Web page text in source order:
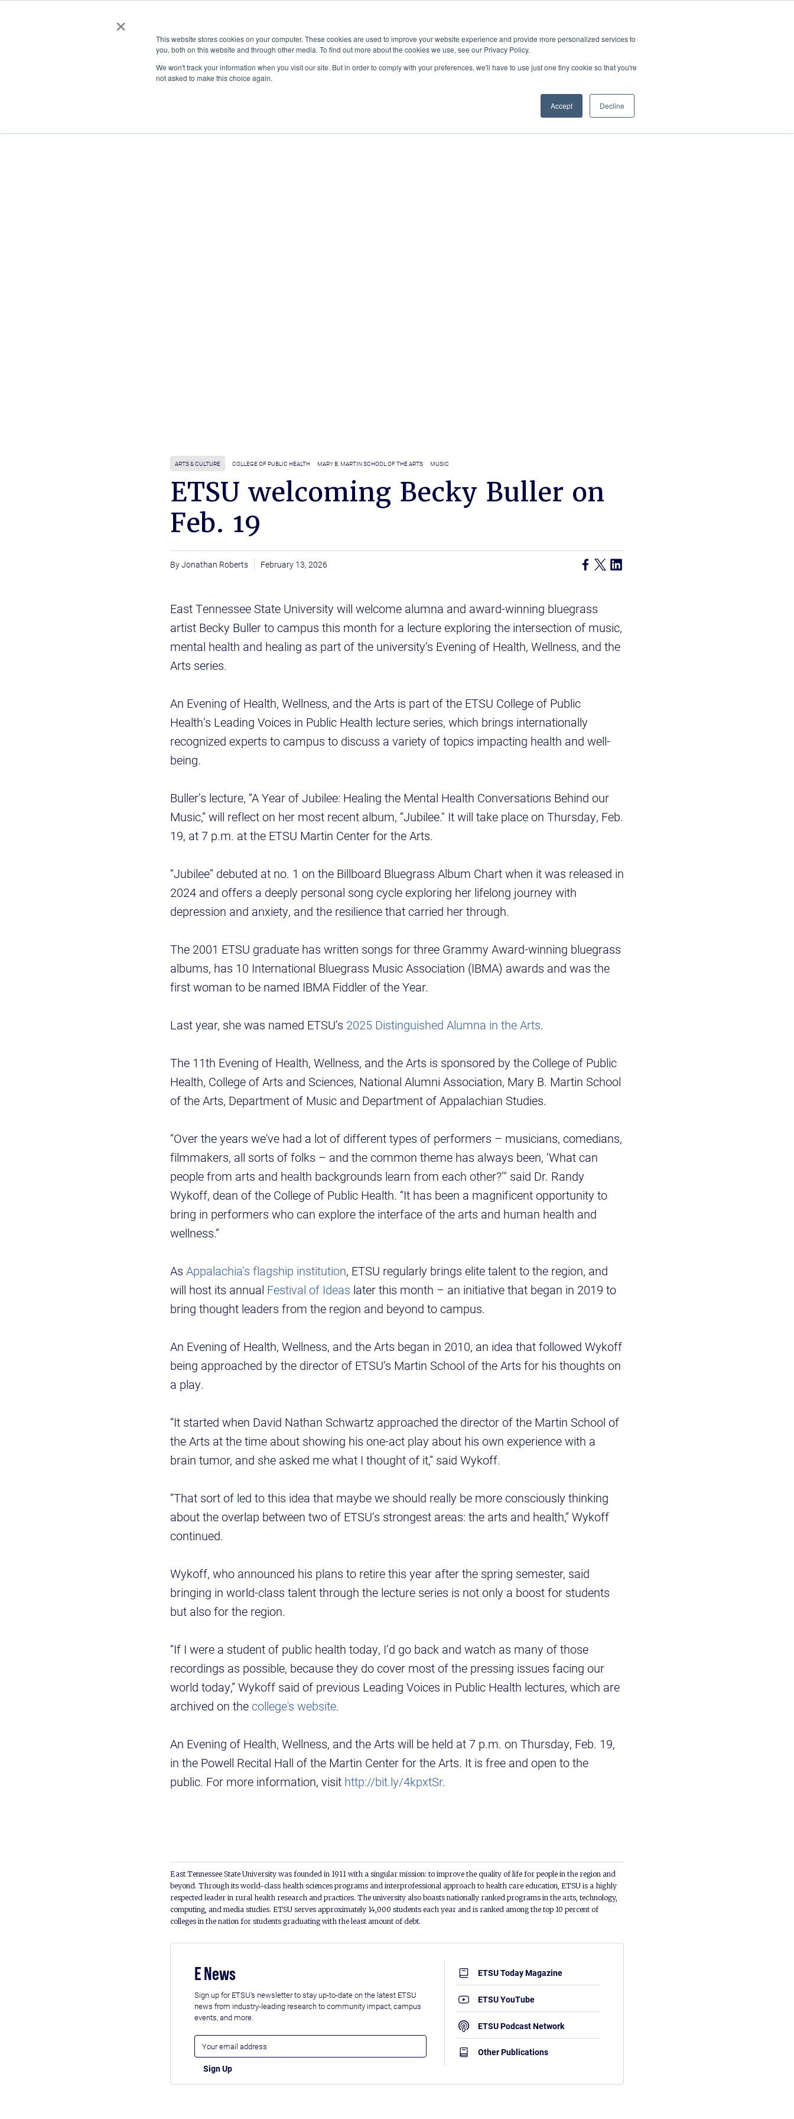
×
This website stores cookies on your computer. These cookies are used to improve your website experience and provide more personalized services to
you, both on this website and through other media. To find out more about the cookies we use, see our Privacy Policy.
We won't track your information when you visit our site. But in order to comply with your preferences, we'll have to use just one tiny cookie so that you're
not asked to make this choice again.
Accept Decline
ACADEMICS & LEARNING ARTS & CULTURE RESEARCH & INNOVATION SERVICE & IMPACT UNIVERSITY AFFAIRS
ARTS & CULTURE COLLEGE OF PUBLIC HEALTH MARY B. MARTIN SCHOOL OF THE ARTS MUSIC
ETSU welcoming Becky Buller on
Feb. 19
Jonathan Roberts February 13, 2026
East Tennessee State University will welcome alumna and award-winning bluegrass
artist Becky Buller to campus this month for a lecture exploring the intersection of music,
mental health and healing as part of the university’s Evening of Health, Wellness, and the
Arts series.
An Evening of Health, Wellness, and the Arts is part of the ETSU College of Public
Health’s Leading Voices in Public Health lecture series, which brings internationally
recognized experts to campus to discuss a variety of topics impacting health and well-
being.
Buller’s lecture, “A Year of Jubilee: Healing the Mental Health Conversations Behind our
Music,” will reflect on her most recent album, “Jubilee." It will take place on Thursday, Feb.
19, at 7 p.m. at the ETSU Martin Center for the Arts.
“Jubilee” debuted at no. 1 on the Billboard Bluegrass Album Chart when it was released in
2024 and offers a deeply personal song cycle exploring her lifelong journey with
depression and anxiety, and the resilience that carried her through.
The 2001 ETSU graduate has written songs for three Grammy Award-winning bluegrass
albums, has 10 International Bluegrass Music Association (IBMA) awards and was the
first woman to be named IBMA Fiddler of the Year.
Last year, she was named ETSU’s 2025 Distinguished Alumna in the Arts.
The 11th Evening of Health, Wellness, and the Arts is sponsored by the College of Public
Health, College of Arts and Sciences, National Alumni Association, Mary B. Martin School
of the Arts, Department of Music and Department of Appalachian Studies.
“Over the years we've had a lot of different types of performers – musicians, comedians,
filmmakers, all sorts of folks – and the common theme has always been, ‘What can
people from arts and health backgrounds learn from each other?’" said Dr. Randy
Wykoff, dean of the College of Public Health. “It has been a magnificent opportunity to
bring in performers who can explore the interface of the arts and human health and
wellness.”
As Appalachia’s flagship institution, ETSU regularly brings elite talent to the region, and
will host its annual Festival of Ideas later this month – an initiative that began in 2019 to
bring thought leaders from the region and beyond to campus.
An Evening of Health, Wellness, and the Arts began in 2010, an idea that followed Wykoff
being approached by the director of ETSU’s Martin School of the Arts for his thoughts on
a play.
“It started when David Nathan Schwartz approached the director of the Martin School of
the Arts at the time about showing his one-act play about his own experience with a
brain tumor, and she asked me what I thought of it,” said Wykoff.
“That sort of led to this idea that maybe we should really be more consciously thinking
about the overlap between two of ETSU’s strongest areas: the arts and health,” Wykoff
continued.
Wykoff, who announced his plans to retire this year after the spring semester, said
bringing in world-class talent through the lecture series is not only a boost for students
but also for the region.
“If I were a student of public health today, I’d go back and watch as many of those
recordings as possible, because they do cover most of the pressing issues facing our
world today,” Wykoff said of previous Leading Voices in Public Health lectures, which are
archived on the college's website.
An Evening of Health, Wellness, and the Arts will be held at 7 p.m. on Thursday, Feb. 19,
in the Powell Recital Hall of the Martin Center for the Arts. It is free and open to the
public. For more information, visit http://bit.ly/4kpxtSr.
East Tennessee State University was founded in 1911 with a singular mission: to improve the quality of life for people in the region and
beyond. Through its world-class health sciences programs and interprofessional approach to health care education, ETSU is a highly
respected leader in rural health research and practices. The university also boasts nationally ranked programs in the arts, technology,
computing, and media studies. ETSU serves approximately 14,000 students each year and is ranked among the top 10 percent of
colleges in the nation for students graduating with the least amount of debt.
E News
Sign up for ETSU's newsletter to stay up-to-date on the latest ETSU
news from industry-leading research to community impact, campus
events, and more.
ETSU Today Magazine
ETSU YouTube
ETSU Podcast Network
Other Publications